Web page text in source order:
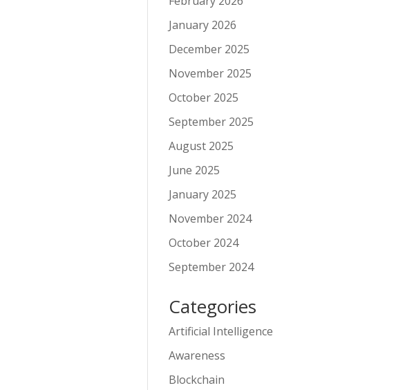
January 2026
December 2025
November 2025
October 2025
September 2025
August 2025
June 2025
January 2025
November 2024
October 2024
September 2024
Categories
Artificial Intelligence
Awareness
Blockchain